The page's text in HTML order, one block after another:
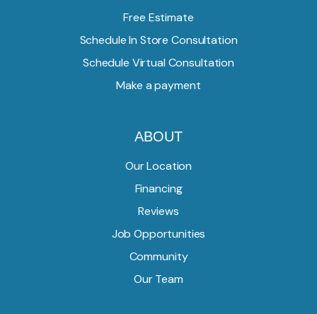
Free Estimate
Schedule In Store Consultation
Schedule Virtual Consultation
Make a payment
ABOUT
Our Location
Financing
Reviews
Job Opportunities
Community
Our Team